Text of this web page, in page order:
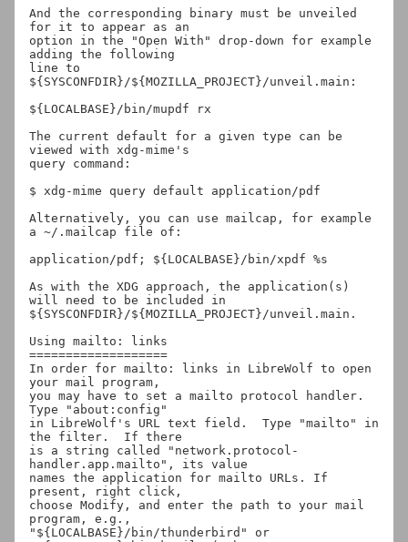
And the corresponding binary must be unveiled
for it to appear as an
option in the "Open With" drop-down for example
adding the following
line to
${SYSCONFDIR}/${MOZILLA_PROJECT}/unveil.main:
${LOCALBASE}/bin/mupdf rx
The current default for a given type can be
viewed with xdg-mime's
query command:
$ xdg-mime query default application/pdf
Alternatively, you can use mailcap, for example
a ~/.mailcap file of:
application/pdf; ${LOCALBASE}/bin/xpdf %s
As with the XDG approach, the application(s)
will need to be included in
${SYSCONFDIR}/${MOZILLA_PROJECT}/unveil.main.
Using mailto: links
===================
In order for mailto: links in LibreWolf to open
your mail program,
you may have to set a mailto protocol handler.
Type "about:config"
in LibreWolf's URL text field.  Type "mailto" in
the filter.  If there
is a string called "network.protocol-
handler.app.mailto", its value
names the application for mailto URLs. If
present, right click,
choose Modify, and enter the path to your mail
program, e.g.,
"${LOCALBASE}/bin/thunderbird" or